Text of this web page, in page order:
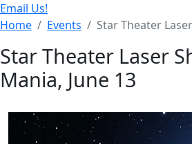
Email Us!
Home
Events Star Theater
Star Theater Laser
Mania, June 13